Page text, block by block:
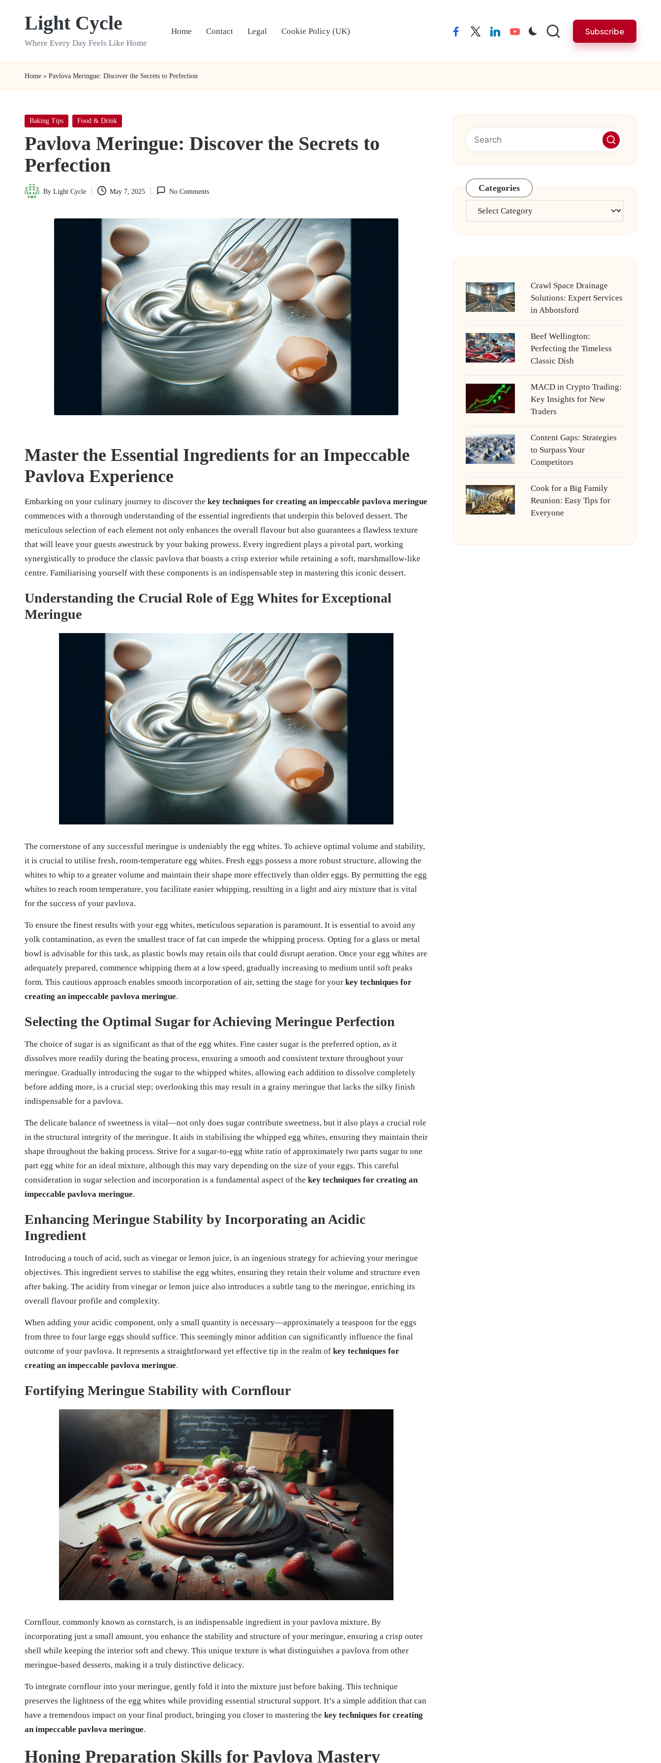
Light Cycle
Where Every Day Feels Like Home
Home Contact Legal Cookie Policy (UK) facebooktwitterlinkedinyoutube Subscribe
Home » Pavlova Meringue: Discover the Secrets to Perfection
Posted
Baking Tips Food & Drink
Pavlova Meringue: Discover the Secrets to
Perfection
Posted
By Light Cycle May 7, 2025 No Comments
Master the Essential Ingredients for an Impeccable
Pavlova Experience
Embarking on your culinary journey to discover the key techniques for creating an impeccable pavlova meringue
commences with a thorough understanding of the essential ingredients that underpin this beloved dessert. The
meticulous selection of each element not only enhances the overall flavour but also guarantees a flawless texture
that will leave your guests awestruck by your baking prowess. Every ingredient plays a pivotal part, working
synergistically to produce the classic pavlova that boasts a crisp exterior while retaining a soft, marshmallow-like
centre. Familiarising yourself with these components is an indispensable step in mastering this iconic dessert.
Understanding the Crucial Role of Egg Whites for Exceptional
Meringue
The cornerstone of any successful meringue is undeniably the egg whites. To achieve optimal volume and stability,
it is crucial to utilise fresh, room-temperature egg whites. Fresh eggs possess a more robust structure, allowing the
whites to whip to a greater volume and maintain their shape more effectively than older eggs. By permitting the egg
whites to reach room temperature, you facilitate easier whipping, resulting in a light and airy mixture that is vital
for the success of your pavlova.
To ensure the finest results with your egg whites, meticulous separation is paramount. It is essential to avoid any
yolk contamination, as even the smallest trace of fat can impede the whipping process. Opting for a glass or metal
bowl is advisable for this task, as plastic bowls may retain oils that could disrupt aeration. Once your egg whites are
adequately prepared, commence whipping them at a low speed, gradually increasing to medium until soft peaks
form. This cautious approach enables smooth incorporation of air, setting the stage for your key techniques for
creating an impeccable pavlova meringue.
Selecting the Optimal Sugar for Achieving Meringue Perfection
The choice of sugar is as significant as that of the egg whites. Fine caster sugar is the preferred option, as it
dissolves more readily during the beating process, ensuring a smooth and consistent texture throughout your
meringue. Gradually introducing the sugar to the whipped whites, allowing each addition to dissolve completely
before adding more, is a crucial step; overlooking this may result in a grainy meringue that lacks the silky finish
indispensable for a pavlova.
The delicate balance of sweetness is vital—not only does sugar contribute sweetness, but it also plays a crucial role
in the structural integrity of the meringue. It aids in stabilising the whipped egg whites, ensuring they maintain their
shape throughout the baking process. Strive for a sugar-to-egg white ratio of approximately two parts sugar to one
part egg white for an ideal mixture, although this may vary depending on the size of your eggs. This careful
consideration in sugar selection and incorporation is a fundamental aspect of the key techniques for creating an
impeccable pavlova meringue.
Enhancing Meringue Stability by Incorporating an Acidic
Ingredient
Introducing a touch of acid, such as vinegar or lemon juice, is an ingenious strategy for achieving your meringue
objectives. This ingredient serves to stabilise the egg whites, ensuring they retain their volume and structure even
after baking. The acidity from vinegar or lemon juice also introduces a subtle tang to the meringue, enriching its
overall flavour profile and complexity.
When adding your acidic component, only a small quantity is necessary—approximately a teaspoon for the eggs
from three to four large eggs should suffice. This seemingly minor addition can significantly influence the final
outcome of your pavlova. It represents a straightforward yet effective tip in the realm of key techniques for
creating an impeccable pavlova meringue.
Fortifying Meringue Stability with Cornflour
Cornflour, commonly known as cornstarch, is an indispensable ingredient in your pavlova mixture. By
incorporating just a small amount, you enhance the stability and structure of your meringue, ensuring a crisp outer
shell while keeping the interior soft and chewy. This unique texture is what distinguishes a pavlova from other
meringue-based desserts, making it a truly distinctive delicacy.
To integrate cornflour into your meringue, gently fold it into the mixture just before baking. This technique
preserves the lightness of the egg whites while providing essential structural support. It’s a simple addition that can
have a tremendous impact on your final product, bringing you closer to mastering the key techniques for creating
an impeccable pavlova meringue.
Honing Preparation Skills for Pavlova Mastery
Categories
Categories
Crawl Space Drainage
Solutions: Expert Services
in Abbotsford
Beef Wellington:
Perfecting the Timeless
Classic Dish
MACD in Crypto Trading:
Key Insights for New
Traders
Content Gaps: Strategies
to Surpass Your
Competitors
Cook for a Big Family
Reunion: Easy Tips for
Everyone